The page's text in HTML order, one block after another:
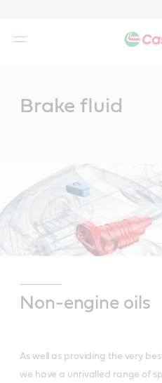
Brake fluid
Non-engine oils
As well as providing the very
we have a unrivalled range of